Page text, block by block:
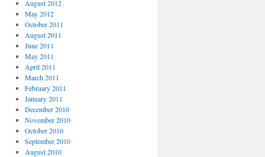
August 2012
May 2012
October 2011
August 2011
June 2011
May 2011
April 2011
March 2011
February 2011
January 2011
December 2010
November 2010
October 2010
September 2010
August 2010